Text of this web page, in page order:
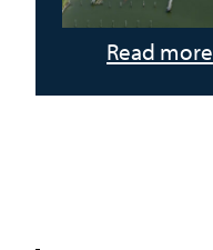
Read more
: